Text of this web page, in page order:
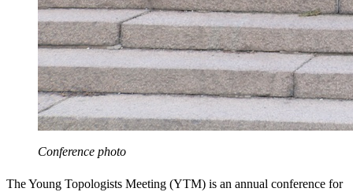
Conference photo
The Young Topologists Meeting (YTM) is an annual conference for